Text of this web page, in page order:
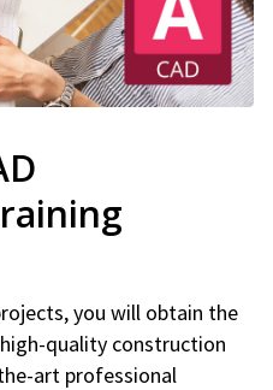
you will obtain the
quality construction
art professional